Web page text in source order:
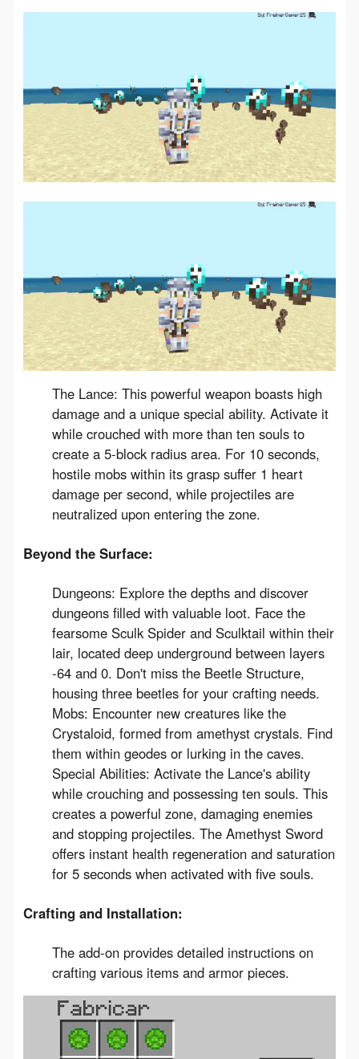
The Lance: This powerful weapon boasts high
damage and a unique special ability. Activate it
while crouched with more than ten souls to
create a 5-block radius area. For 10 seconds,
hostile mobs within its grasp suffer 1 heart
damage per second, while projectiles are
neutralized upon entering the zone.
Beyond the Surface:
Dungeons: Explore the depths and discover
dungeons filled with valuable loot. Face the
fearsome Sculk Spider and Sculktail within their
lair, located deep underground between layers
-64 and 0. Don't miss the Beetle Structure,
housing three beetles for your crafting needs.
Mobs: Encounter new creatures like the
Crystaloid, formed from amethyst crystals. Find
them within geodes or lurking in the caves.
Special Abilities: Activate the Lance's ability
while crouching and possessing ten souls. This
creates a powerful zone, damaging enemies
and stopping projectiles. The Amethyst Sword
offers instant health regeneration and saturation
for 5 seconds when activated with five souls.
Crafting and Installation:
The add-on provides detailed instructions on
crafting various items and armor pieces.